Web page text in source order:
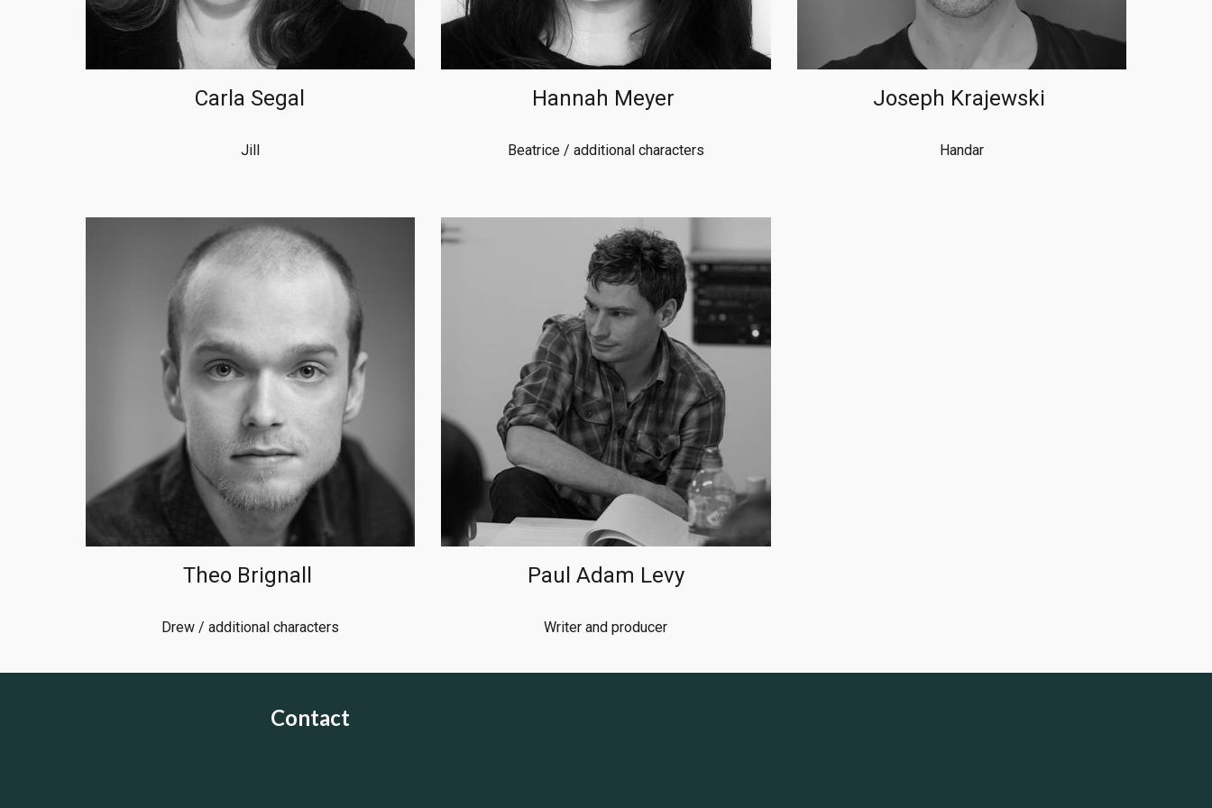
Carla Segal
Jill
Hannah Meyer
Beatrice / additional characters
Joseph Krajewski
Handar
Theo Brignall
Drew / additional characters
Paul Adam Levy
Writer and producer
Contact